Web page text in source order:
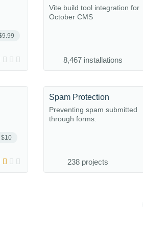
Vite build tool integration for
October CMS
8,467 installations
$10
Spam Protection
Preventing spam submitted
through forms.
238 projects